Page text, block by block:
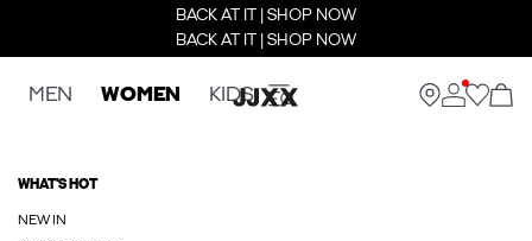
BACK AT IT | SHOP NOW
BACK AT IT | SHOP NOW
MEN WOMEN KIDS
WHAT'S HOT
NEW IN